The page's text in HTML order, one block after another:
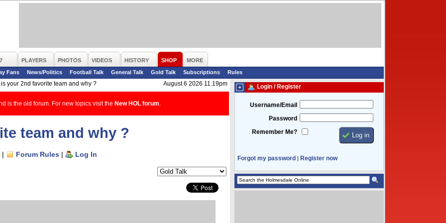
PLAYERS PHOTOS VIDEOS HISTORY SHOP
MORE
Fans
News/Politics Football Talk General Talk Gold Talk Subscriptions
Rules
is your 2nd favorite team and why ?
August 6 2026 11.19pm
is the old forum. For new topics visit the New HOL forum
team and why ?
| Forum Rules | Log In
Login / Register
Username/Email
Password
Remember Me?
Forgot my password | Register now